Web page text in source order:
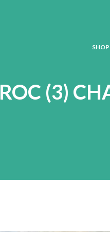
SHOP
ROC (3)